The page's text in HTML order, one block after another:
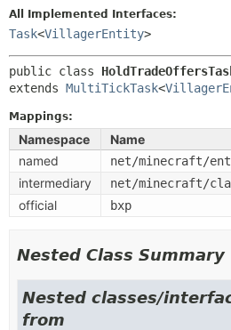
All Implemented Interfaces:
Task<VillagerEntity>
public class
extends MultiTickTask<
Mappings:
Namespace
Name
named
net/minecraft/
intermediary net/minecraft/
official bxp
Nested Class Summary
Nested classes/
from